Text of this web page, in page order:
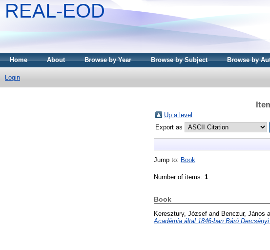
REAL-EOD
Home About Browse by Year Browse by Subject Browse by
Login
Up a level
Export as
Jump to: Book
Number of items: 1
Book
Keresztury, József and Benczur, János
Académia által 1846-ban Báró